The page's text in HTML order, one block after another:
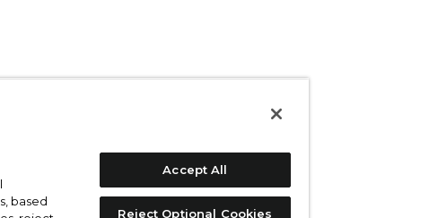
based
Accept All
Reject Optional Cookies